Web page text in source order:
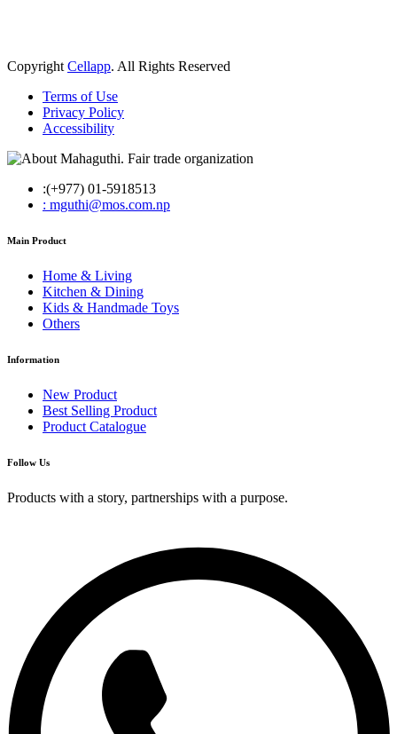
CopyrightCellapp. All Rights Reserved
Terms of Use
Privacy Policy
Accessibility
:(+977) 01-5918513
: mguthi@mos.com.np
Main Product
Home & Living
Kitchen & Dining
Kids & Handmade Toys
Others
Information
New Product
Best Selling Product
Product Catalogue
Follow Us
Products with a story, partnerships with a purpose.